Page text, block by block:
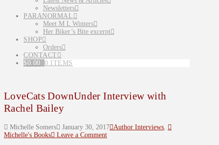
Newsletters
PARANORMAL
Meet M L Winters
Her Biker’s Bite excerpt
SHOP
Orders
CONTACT
$0.00 0 ITEMS
LoveCats DownUnder Interview with
Rachel Bailey
Michelle Somers January 30, 2017 Author Interviews
Michelle's Books
Leave a Comment